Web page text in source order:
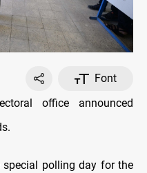
Font
office announced
polling day for the